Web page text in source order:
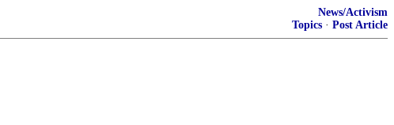
News/Activism
Topics · Post Article